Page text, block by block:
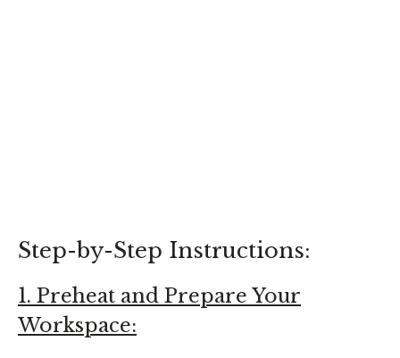
Step-by-Step Instructions:
1. Preheat and Prepare Your
Workspace: